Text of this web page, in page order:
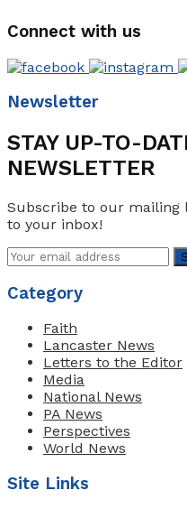
Connect with us
Newsletter
STAY UP-TO-
NEWSLETTER
Subscribe to our mailing
to your inbox!
Category
Faith
Lancaster News
Letters to the Editor
Media
National News
PA News
Perspectives
World News
Site Links